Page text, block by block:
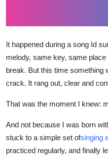
Finance
Tech
Real Estate
Top 10
It happened during a song Id
melody, same key, same
break. But this time something
crack. It rang out, clear and
That was the moment I knew:
And not because I was born
stuck to a simple set ofsinging
practiced regularly, and finally